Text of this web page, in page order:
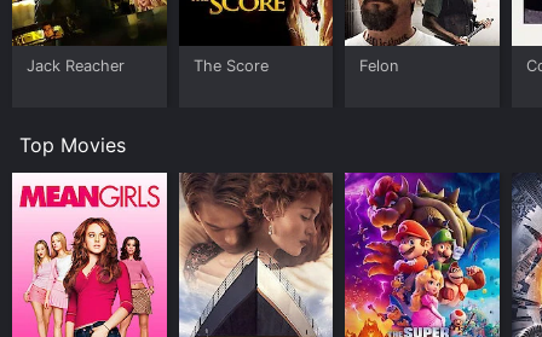
Jack Reacher The Score Felon
Top Movies